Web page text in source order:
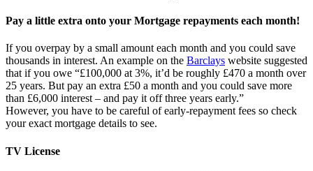
Pay a little extra onto your Mortgage repayments each month!
If you overpay by a small amount each month and you could save
thousands in interest. An example on the Barclays website suggested
that if you owe “£100,000 at 3%, it’d be roughly £470 a month over
25 years. But pay an extra £50 a month and you could save more
than £6,000 interest – and pay it off three years early.”
However, you have to be careful of early-repayment fees so check
your exact mortgage details to see.
TV License